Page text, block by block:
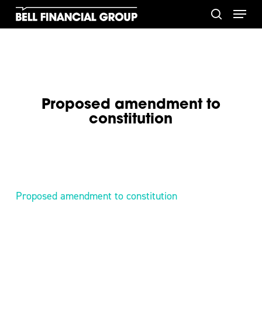
Skip
search
Menu
Proposed amendment to
constitution
Proposed amendment to constitution